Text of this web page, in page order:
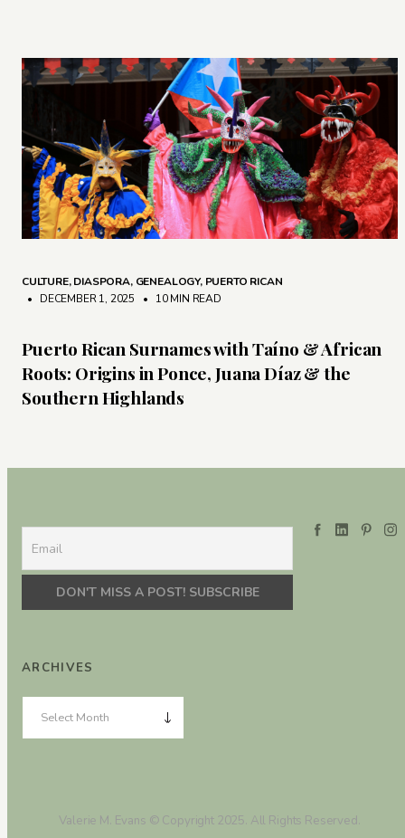
CULTURE,DIASPORA, GENEALOGY, PUERTO RICAN
• DECEMBER 1, 2025
• 10 MIN READ
Puerto Rican Surnames with Taíno & African
Roots: Origins in Ponce, Juana Díaz & the
Southern Highlands
ARCHIVES
Valerie M. Evans © Copyright 2025. All Rights Reserved.